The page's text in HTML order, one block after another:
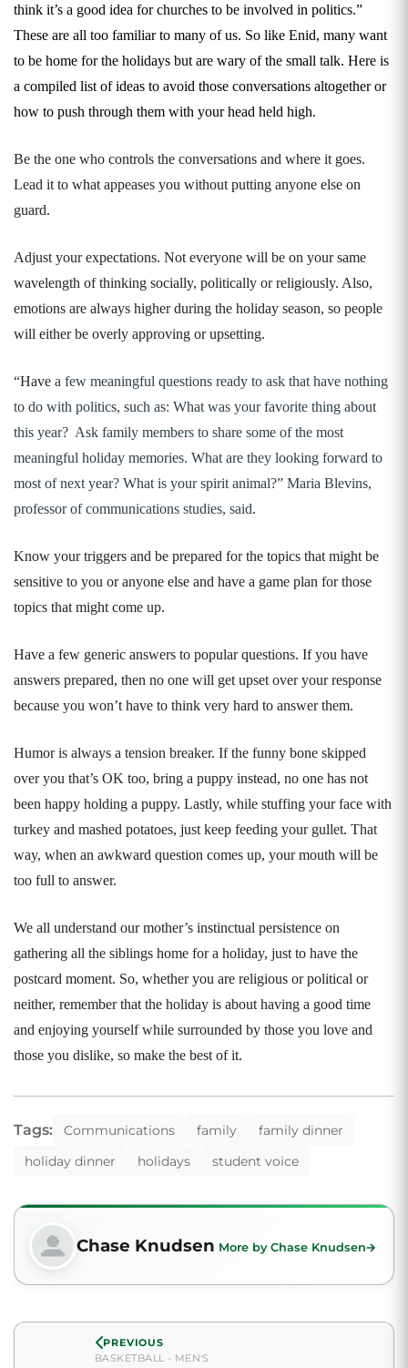
think it’s a good idea for churches to be involved in politics.”
These are all too familiar to many of us. So like Enid, many want
to be home for the holidays but are wary of the small talk. Here is
a compiled list of ideas to avoid those conversations altogether or
how to push through them with your head held high.
Be the one who controls the conversations and where it goes.
Lead it to what appeases you without putting anyone else on
guard.
Adjust your expectations. Not everyone will be on your same
wavelength of thinking socially, politically or religiously. Also,
emotions are always higher during the holiday season, so people
will either be overly approving or upsetting.
“Have a few meaningful questions ready to ask that have nothing
to do with politics, such as: What was your favorite thing about
this year? Ask family members to share some of the most
meaningful holiday memories. What are they looking forward to
most of next year? What is your spirit animal?” Maria Blevins,
professor of communications studies, said.
Know your triggers and be prepared for the topics that might be
sensitive to you or anyone else and have a game plan for those
topics that might come up.
Have a few generic answers to popular questions. If you have
answers prepared, then no one will get upset over your response
because you won’t have to think very hard to answer them.
Humor is always a tension breaker. If the funny bone skipped
over you that’s OK too, bring a puppy instead, no one has not
been happy holding a puppy. Lastly, while stuffing your face with
turkey and mashed potatoes, just keep feeding your gullet. That
way, when an awkward question comes up, your mouth will be
too full to answer.
We all understand our mother’s instinctual persistence on
gathering all the siblings home for a holiday, just to have the
postcard moment. So, whether you are religious or political or
neither, remember that the holiday is about having a good time
and enjoying yourself while surrounded by those you love and
those you dislike, so make the best of it.
Tags: Communications family
family dinner
holiday dinner
holidays student voice
Chase Knudsen More by Chase Knudsen
PREVIOUS
BASKETBALL - MEN'S